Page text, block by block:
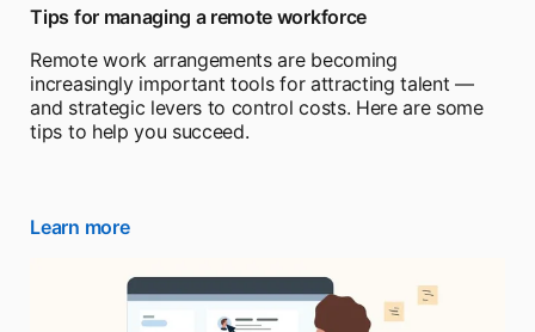
Tips for managing a remote workforce
Remote work arrangements are becoming
increasingly important tools for attracting talent —
and strategic levers to control costs. Here are some
tips to help you succeed.
Learn moreopens in a new tab